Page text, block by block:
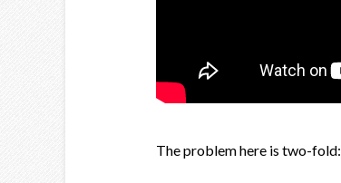
The problem here is two-fold: